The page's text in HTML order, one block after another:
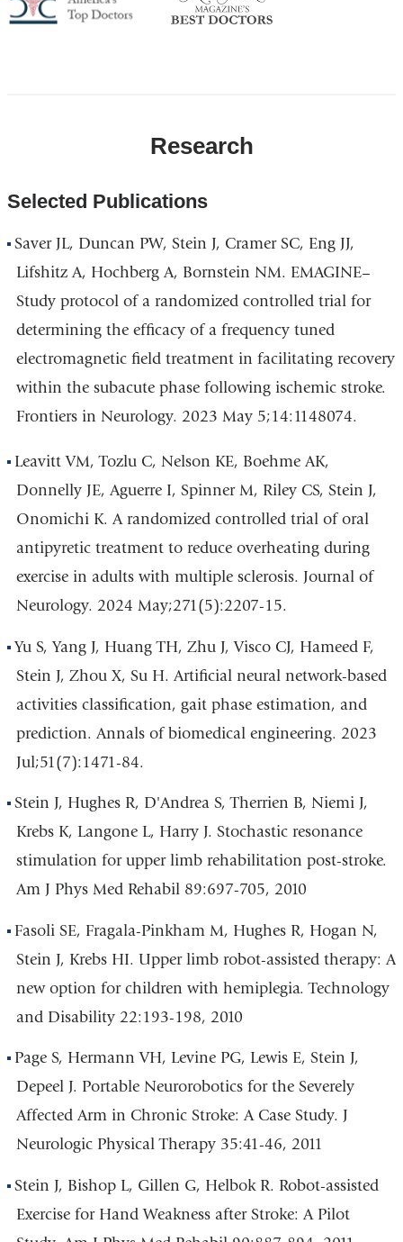
Top
Research
Selected Publications
Saver JL, Duncan PW, Stein J, Cramer SC, Eng JJ,
Lifshitz A, Hochberg A, Bornstein NM. EMAGINE–
Study protocol of a randomized controlled trial for
determining the efficacy of a frequency tuned
electromagnetic field treatment in facilitating recovery
within the subacute phase following ischemic stroke.
Frontiers in Neurology. 2023 May 5;14:1148074.
Leavitt VM, Tozlu C, Nelson KE, Boehme AK,
Donnelly JE, Aguerre I, Spinner M, Riley CS, Stein J,
Onomichi K. A randomized controlled trial of oral
antipyretic treatment to reduce overheating during
exercise in adults with multiple sclerosis. Journal of
Neurology. 2024 May;271(5):2207-15.
Yu S, Yang J, Huang TH, Zhu J, Visco CJ, Hameed F,
Stein J, Zhou X, Su H. Artificial neural network-based
activities classification, gait phase estimation, and
prediction. Annals of biomedical engineering. 2023
Jul;51(7):1471-84.
Stein J, Hughes R, D'Andrea S, Therrien B, Niemi J,
Krebs K, Langone L, Harry J. Stochastic resonance
stimulation for upper limb rehabilitation post-stroke.
Am J Phys Med Rehabil 89:697-705, 2010
Fasoli SE, Fragala-Pinkham M, Hughes R, Hogan N,
Stein J, Krebs HI. Upper limb robot-assisted therapy: A
new option for children with hemiplegia. Technology
and Disability 22:193-198, 2010
Page S, Hermann VH, Levine PG, Lewis E, Stein J,
Depeel J. Portable Neurorobotics for the Severely
Affected Arm in Chronic Stroke: A Case Study. J
Neurologic Physical Therapy 35:41-46, 2011
Stein J, Bishop L, Gillen G, Helbok R. Robot-assisted
Exercise for Hand Weakness after Stroke: A Pilot